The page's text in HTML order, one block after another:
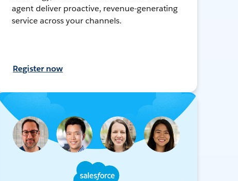
agent deliver proactive, revenue-generating
service across your channels.
Register now